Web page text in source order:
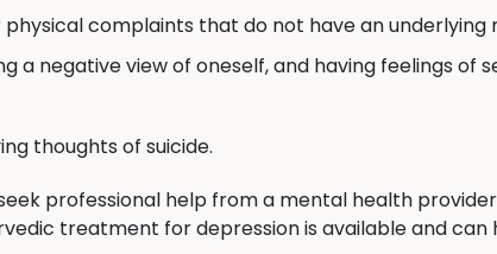
complaints that do not have an underlying
a negative view of oneself, and having feelings of
thoughts of suicide.
professional help from a mental health
treatment for depression is available and can